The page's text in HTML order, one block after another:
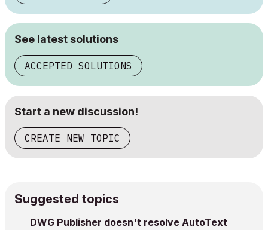
See latest solutions
ACCEPTED SOLUTIONS
Start a new discussion!
CREATE NEW TOPIC
Suggested topics
DWG Publisher doesn't resolve AutoText